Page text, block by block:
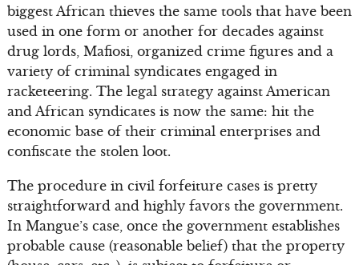
biggest African thieves the same tools that have been
used in one form or another for decades against
drug lords, Mafiosi, organized crime figures and a
variety of criminal syndicates engaged in
racketeering. The legal strategy against American
and African syndicates is now the same: hit the
economic base of their criminal enterprises and
confiscate the stolen loot.
The procedure in civil forfeiture cases is pretty
straightforward and highly favors the government.
In Mangue’s case, once the government establishes
probable cause (reasonable belief) that the property